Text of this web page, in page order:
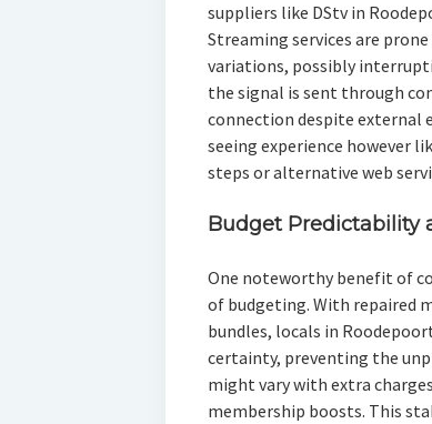
suppliers like DStv in
Streaming services are
variations, possibly
the signal is sent through
connection despite external
seeing experience however
steps or alternative web
Budget Predictability
One noteworthy benefit of
of budgeting. With repaired
bundles, locals in
certainty, preventing the
might vary with extra
membership boosts. This